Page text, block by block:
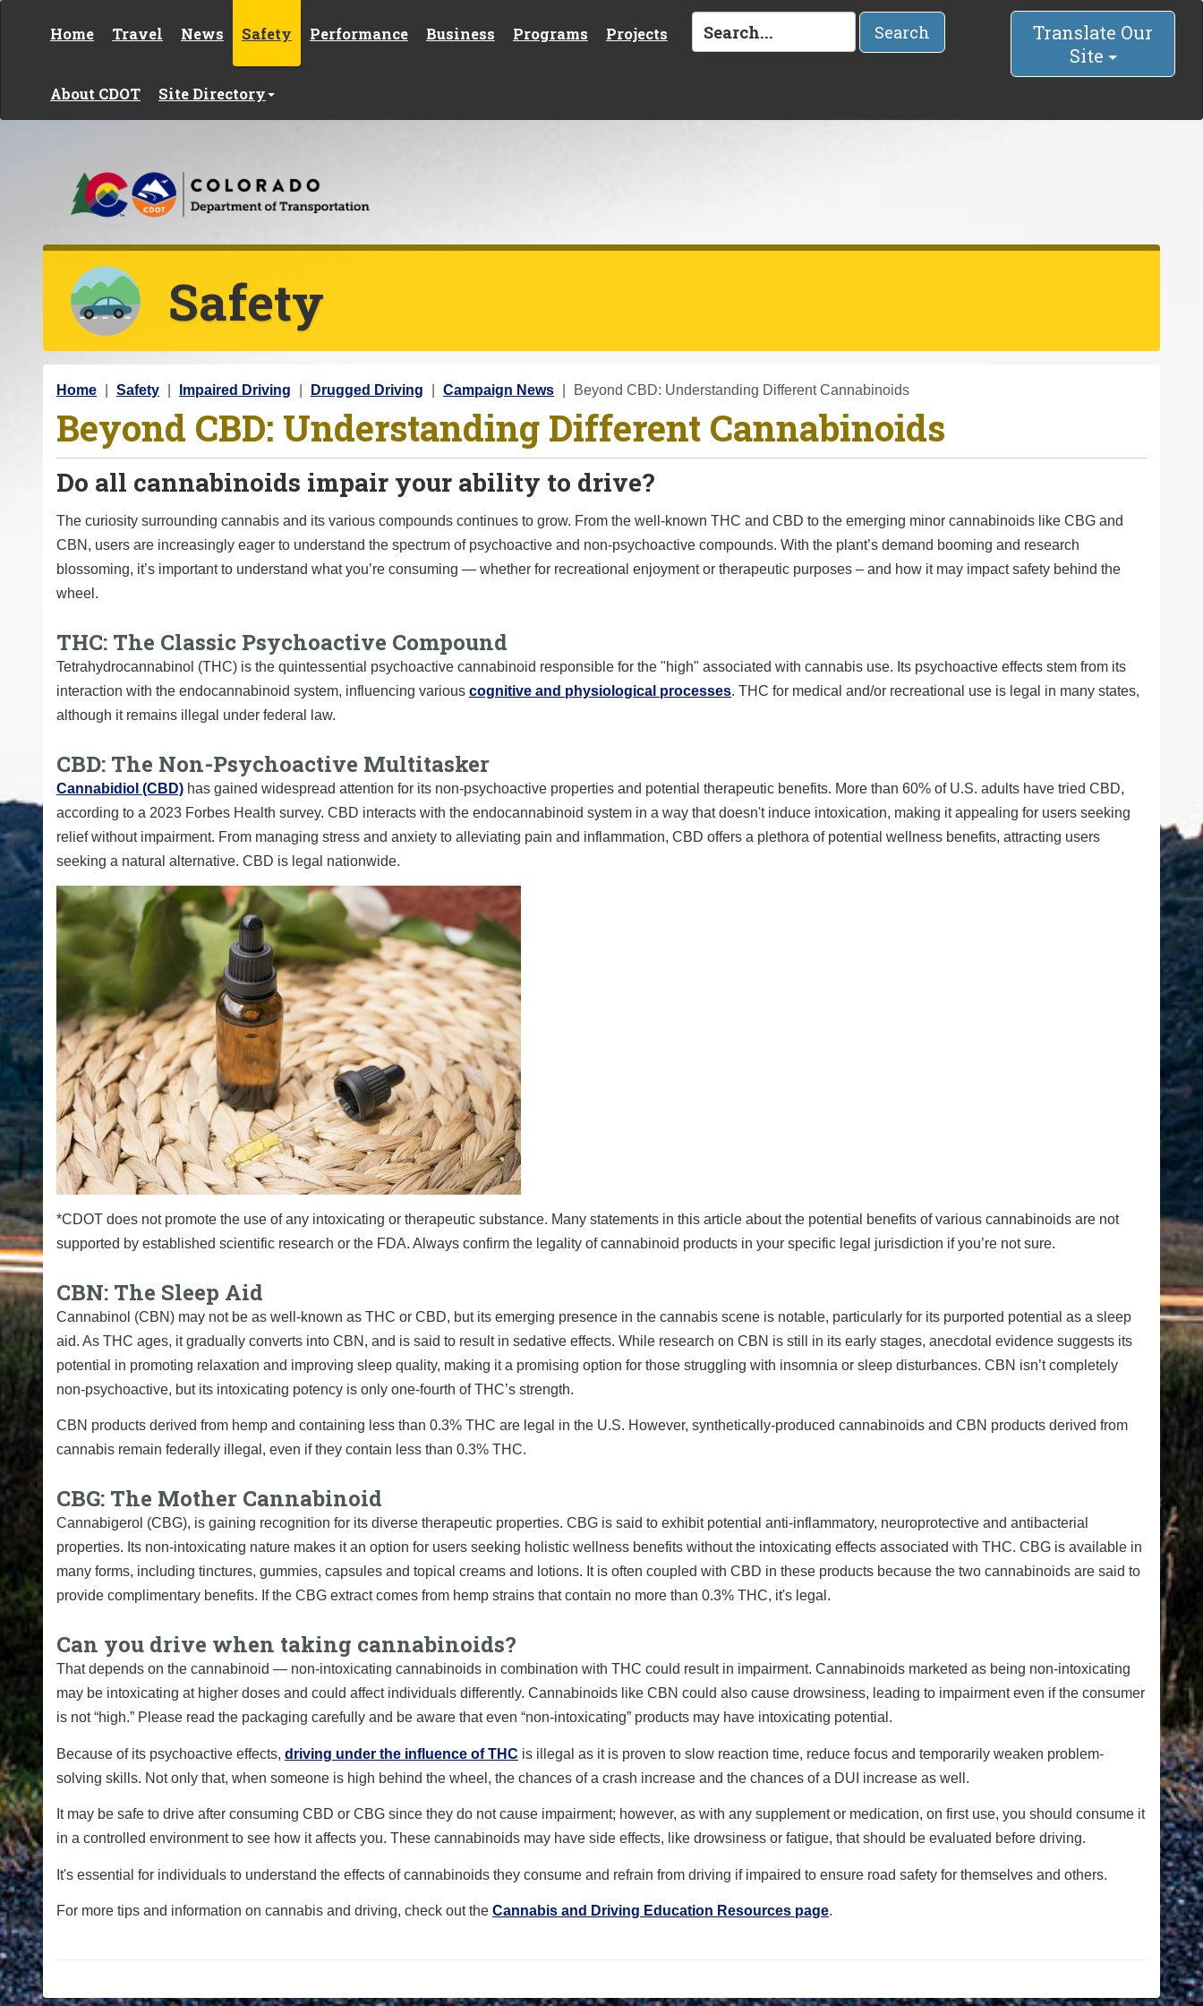
Home Travel News Safety Performance Business Programs Projects
About CDOT Site Directory
Search
Translate Our
Site
Safety
Y
o
u
a
r
Home Safety Impaired Driving Drugged Driving Campaign News Beyond CBD: Understanding Different Cannabinoids
Beyond CBD: Understanding Different Cannabinoids
Do all cannabinoids impair your ability to drive?
The curiosity surrounding cannabis and its various compounds continues to grow. From the well-known THC and CBD to the emerging minor cannabinoids like CBG and
CBN, users are increasingly eager to understand the spectrum of psychoactive and non-psychoactive compounds. With the plant’s demand booming and research
blossoming, it’s important to understand what you’re consuming — whether for recreational enjoyment or therapeutic purposes – and how it may impact safety behind the
wheel.
THC: The Classic Psychoactive Compound
Tetrahydrocannabinol (THC) is the quintessential psychoactive cannabinoid responsible for the "high" associated with cannabis use. Its psychoactive effects stem from its
interaction with the endocannabinoid system, influencing various cognitive and physiological processes. THC for medical and/or recreational use is legal in many states,
although it remains illegal under federal law.
CBD: The Non-Psychoactive Multitasker
Cannabidiol (CBD) has gained widespread attention for its non-psychoactive properties and potential therapeutic benefits. More than 60% of U.S. adults have tried CBD,
according to a 2023 Forbes Health survey. CBD interacts with the endocannabinoid system in a way that doesn't induce intoxication, making it appealing for users seeking
relief without impairment. From managing stress and anxiety to alleviating pain and inflammation, CBD offers a plethora of potential wellness benefits, attracting users
seeking a natural alternative. CBD is legal nationwide.
*CDOT does not promote the use of any intoxicating or therapeutic substance. Many statements in this article about the potential benefits of various cannabinoids are not
supported by established scientific research or the FDA. Always confirm the legality of cannabinoid products in your specific legal jurisdiction if you’re not sure.
CBN: The Sleep Aid
Cannabinol (CBN) may not be as well-known as THC or CBD, but its emerging presence in the cannabis scene is notable, particularly for its purported potential as a sleep
aid. As THC ages, it gradually converts into CBN, and is said to result in sedative effects. While research on CBN is still in its early stages, anecdotal evidence suggests its
potential in promoting relaxation and improving sleep quality, making it a promising option for those struggling with insomnia or sleep disturbances. CBN isn’t completely
non-psychoactive, but its intoxicating potency is only one-fourth of THC’s strength.
CBN products derived from hemp and containing less than 0.3% THC are legal in the U.S. However, synthetically-produced cannabinoids and CBN products derived from
cannabis remain federally illegal, even if they contain less than 0.3% THC.
CBG: The Mother Cannabinoid
Cannabigerol (CBG), is gaining recognition for its diverse therapeutic properties. CBG is said to exhibit potential anti-inflammatory, neuroprotective and antibacterial
properties. Its non-intoxicating nature makes it an option for users seeking holistic wellness benefits without the intoxicating effects associated with THC. CBG is available in
many forms, including tinctures, gummies, capsules and topical creams and lotions. It is often coupled with CBD in these products because the two cannabinoids are said to
provide complimentary benefits. If the CBG extract comes from hemp strains that contain no more than 0.3% THC, it's legal.
Can you drive when taking cannabinoids?
That depends on the cannabinoid — non-intoxicating cannabinoids in combination with THC could result in impairment. Cannabinoids marketed as being non-intoxicating
may be intoxicating at higher doses and could affect individuals differently. Cannabinoids like CBN could also cause drowsiness, leading to impairment even if the consumer
is not “high.” Please read the packaging carefully and be aware that even “non-intoxicating” products may have intoxicating potential.
Because of its psychoactive effects, driving under the influence of THC is illegal as it is proven to slow reaction time, reduce focus and temporarily weaken problem-
solving skills. Not only that, when someone is high behind the wheel, the chances of a crash increase and the chances of a DUI increase as well.
It may be safe to drive after consuming CBD or CBG since they do not cause impairment; however, as with any supplement or medication, on first use, you should consume it
in a controlled environment to see how it affects you. These cannabinoids may have side effects, like drowsiness or fatigue, that should be evaluated before driving.
It's essential for individuals to understand the effects of cannabinoids they consume and refrain from driving if impaired to ensure road safety for themselves and others.
For more tips and information on cannabis and driving, check out the Cannabis and Driving Education Resources page.